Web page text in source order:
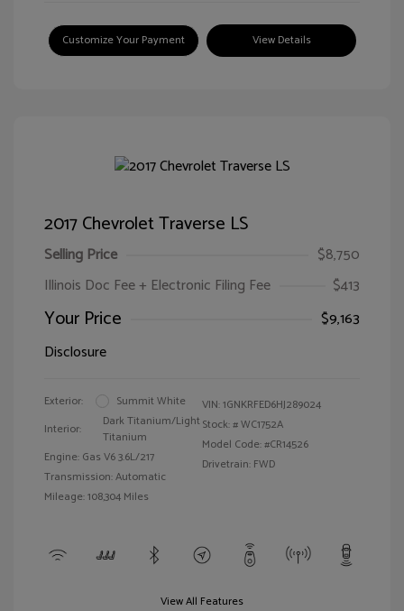
Customize Your Payment View Details
2017 Chevrolet Traverse LS
Selling Price
$8,750
Illinois Doc Fee + Electronic Filing Fee
$413
Your Price
$9,163
Disclosure
Exterior:
Summit White
Interior:
Dark Titanium/Light
Titanium
Engine: Gas V6 3.6L/217
Transmission: Automatic
Mileage: 108,304 Miles
VIN:1GNKRFED6HJ289024
Stock: #WC1752A
Model Code: #CR14526
Drivetrain: FWD
View All Features